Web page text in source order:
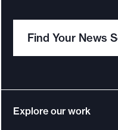
i
s
a
Find Your News
Explore our work